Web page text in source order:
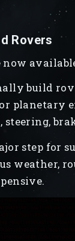
Rovers
now
build
planetary
steering,
step for
weather,